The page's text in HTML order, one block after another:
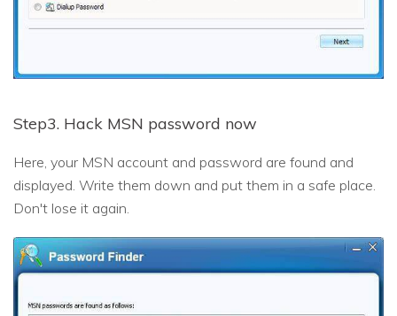
Step3. Hack MSN password now
Here, your MSN account and password are found and
displayed. Write them down and put them in a safe place.
Don't lose it again.